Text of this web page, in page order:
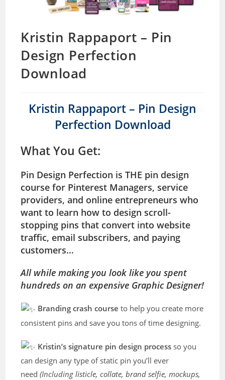
Kristin Rappaport – Pin
Design Perfection
Download
Kristin Rappaport – Pin Design
Perfection Download
What You Get:
Pin Design Perfection is THE pin design
course for Pinterest Managers, service
providers, and online entrepreneurs who
want to learn how to design scroll-
stopping pins that convert into website
traffic, email subscribers, and paying
customers…
All while making you look like you spent
hundreds on an expensive Graphic Designer!
Branding crash course to help you create more
consistent pins and save you tons of time designing.
Kristin’s signature pin design process so you
can design any type of static pin you’ll ever
need(Including listicle, collate, brand selfie, mockups,